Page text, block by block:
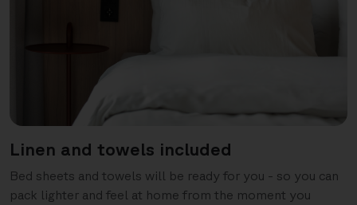
Linen and towels included
Bed sheets and towels will be ready for you - so you can
pack lighter and feel at home from the moment you